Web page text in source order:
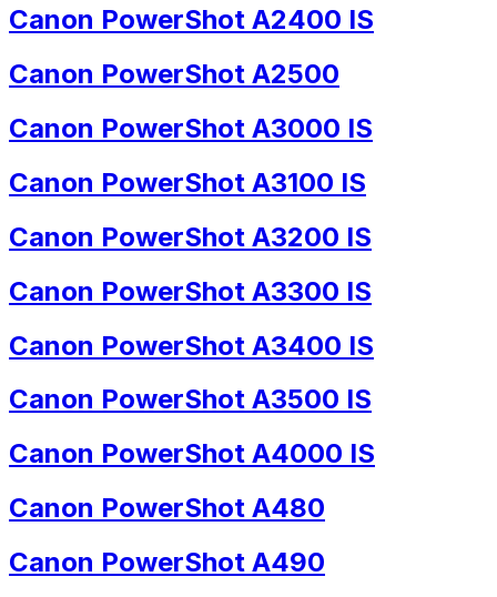
Canon PowerShot A2400 IS
Canon PowerShot A2500
Canon PowerShot A3000 IS
Canon PowerShot A3100 IS
Canon PowerShot A3200 IS
Canon PowerShot A3300 IS
Canon PowerShot A3400 IS
Canon PowerShot A3500 IS
Canon PowerShot A4000 IS
Canon PowerShot A480
Canon PowerShot A490